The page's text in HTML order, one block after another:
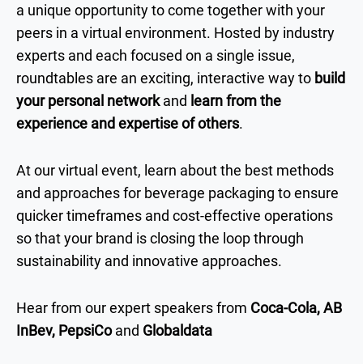
a unique opportunity to come together with your
peers in a virtual environment. Hosted by industry
experts and each focused on a single issue,
roundtables are an exciting, interactive way to build
your personal networkand learn from the
experience and expertise of others.
At our virtual event, learn about the best methods
and approaches for beverage packaging to ensure
quicker timeframes and cost-effective operations
so that your brand is closing the loop through
sustainability and innovative approaches.
Hear from our expert speakers from Coca-Cola, AB
InBev, PepsiCoand Globaldata